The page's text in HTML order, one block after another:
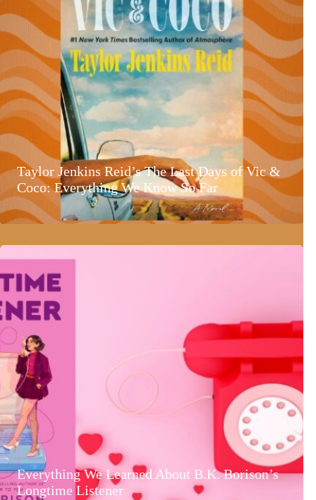
Taylor Jenkins Reid’s The Last Days of Vic &
Coco: Everything We Know So Far
Everything We Learned About B.K. Borison’s
Longtime Listener